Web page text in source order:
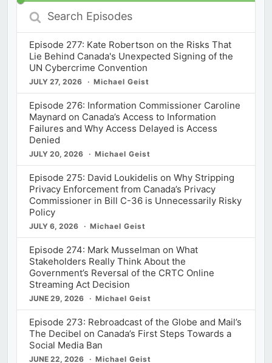
Search
Episodes
Episode 277: Kate Robertson on the Risks That
Lie Behind Canada's Unexpected Signing of the
UN Cybercrime Convention
JULY 27, 2026 Michael Geist
Episode 276: Information Commissioner Caroline
Maynard on Canada’s Access to Information
Failures and Why Access Delayed is Access
Denied
JULY 20, 2026 Michael Geist
Episode 275: David Loukidelis on Why Stripping
Privacy Enforcement from Canada’s Privacy
Commissioner in Bill C-36 is Unnecessarily Risky
Policy
JULY 6, 2026 Michael Geist
Episode 274: Mark Musselman on What
Stakeholders Really Think About the
Government’s Reversal of the CRTC Online
Streaming Act Decision
JUNE 29, 2026 Michael Geist
Episode 273: Rebroadcast of the Globe and Mail’s
The Decibel on Canada’s First Steps Towards a
Social Media Ban
JUNE 22, 2026 Michael Geist